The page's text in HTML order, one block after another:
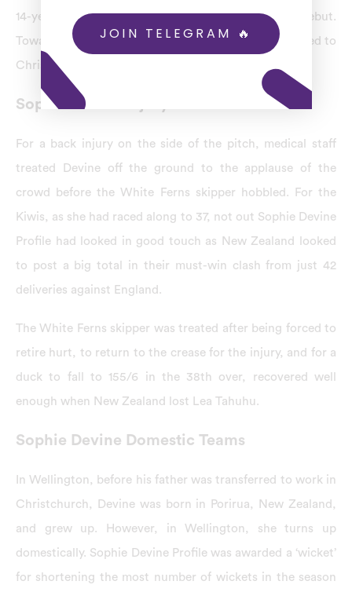
14-year-old made her top-of-the-line cricket debut.
Toward the end of 2006, with her family, Devine moved to
Christchurch when her dad was moved with his work.
Sophie Devine Injury
For a back injury on the side of the pitch, medical staff
treated Devine off the ground to the applause of the
crowd before the White Ferns skipper hobbled. For the
Kiwis, as she had raced along to 37, not out Sophie Devine
Profile had looked in good touch as New Zealand looked
to post a big total in their must-win clash from just 42
deliveries against England.
The White Ferns skipper was treated after being forced to
retire hurt, to return to the crease for the injury, and for a
duck to fall to 155/6 in the 38th over, recovered well
enough when New Zealand lost Lea Tahuhu.
Sophie Devine Domestic Teams
In Wellington, before his father was transferred to work in
Christchurch, Devine was born in Porirua, New Zealand,
and grew up. However, in Wellington, she turns up
domestically. Sophie Devine Profile was awarded a ‘wicket’
for shortening the most number of wickets in the season
JOIN TELEGRAM 🔥